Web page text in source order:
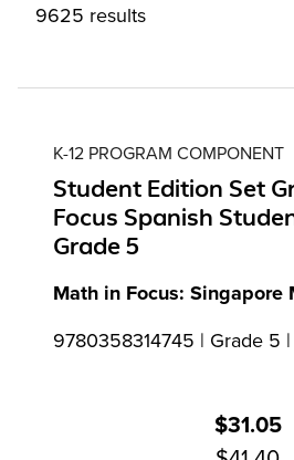
9625 results
K-12 PROGRAM COMPONENT
Student Edition Set
Focus Spanish
Grade 5
Math in Focus: Singapore
9780358314745 | Grade 5
$31.05